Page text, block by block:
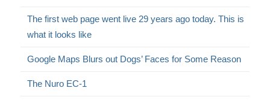
The first web page went live 29 years ago today. This is
what it looks like
Google Maps Blurs out Dogs’ Faces for Some Reason
The Nuro EC-1